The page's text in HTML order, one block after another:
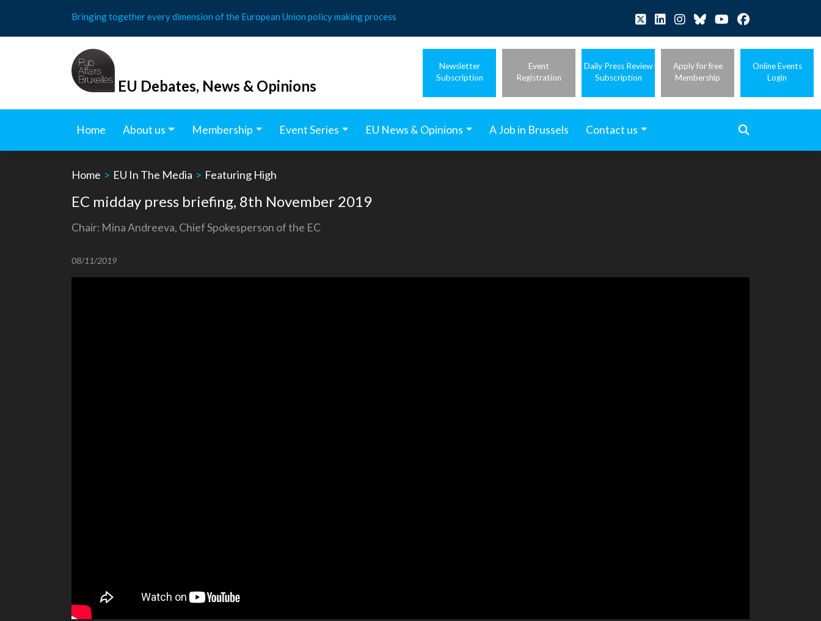
content
Bringing together every dimension of the European Union policy making process
EU Debates, News & Opinions
Newsletter
Subscription
Event
Registration
Daily Press Review
Subscription
Apply for free
Membership
Online Events
Login
Home About us Membership Event Series EU News & Opinions A Job in Brussels Contact us
Home > EU In The Media > Featuring High
EC midday press briefing, 8th November 2019
Chair: Mina Andreeva, Chief Spokesperson of the EC
08/11/2019